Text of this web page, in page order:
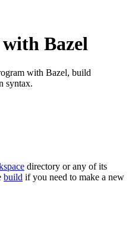
Bazel
with Bazel, build
syntax.
directory or any of its
build if you need to make a new